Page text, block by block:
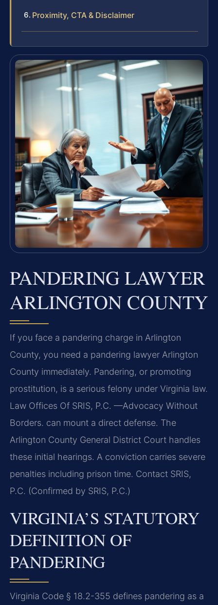
Proximity, CTA & Disclaimer
PANDERING LAWYER
ARLINGTON COUNTY
If you face a pandering charge in Arlington
County, you need a pandering lawyer Arlington
County immediately. Pandering, or promoting
prostitution, is a serious felony under Virginia law.
Law Offices Of SRIS, P.C. —Advocacy Without
Borders. can mount a direct defense. The
Arlington County General District Court handles
these initial hearings. A conviction carries severe
penalties including prison time. Contact SRIS,
P.C. (Confirmed by SRIS, P.C.)
VIRGINIA’S STATUTORY
DEFINITION OF
PANDERING
Virginia Code § 18.2-355 defines pandering as a